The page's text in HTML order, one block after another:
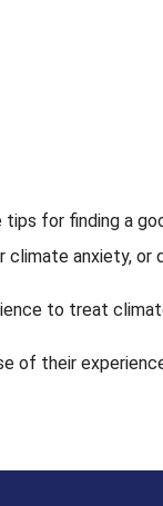
for finding a
climate anxiety, or
to treat
their